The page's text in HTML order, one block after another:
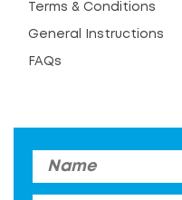
Terms & Conditions
General Instructions
FAQs